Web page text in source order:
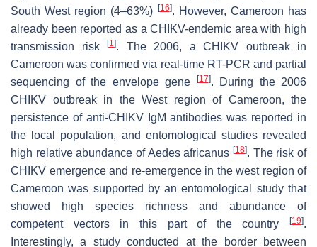
South West region (4–63%)
[16]. However, Cameroon has
already been reported as a CHIKV-endemic area with high
transmission risk
[1]. The 2006, a CHIKV outbreak in
Cameroon was confirmed via real-time RT-PCR and partial
sequencing of the envelope gene
[17]. During the 2006
CHIKV outbreak in the West region of Cameroon, the
persistence of anti-CHIKV IgM antibodies was reported in
the local population, and entomological studies revealed
high relative abundance ofAedes africanus [18]. The risk of
CHIKV emergence and re-emergence in the west region of
Cameroon was supported by an entomological study that
showed high species richness and abundance of
competent vectors in this part of the country
[19].
Interestingly, a study conducted at the border between